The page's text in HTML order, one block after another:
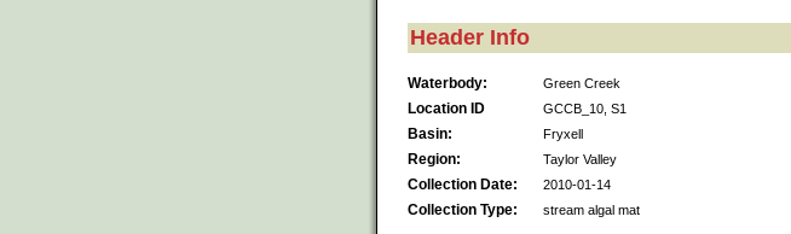
Header Info
Waterbody: Green Creek
Location ID GCCB_10, S1
Basin: Fryxell
Region: Taylor Valley
Collection Date: 2010-01-14
Collection Type: stream algal mat